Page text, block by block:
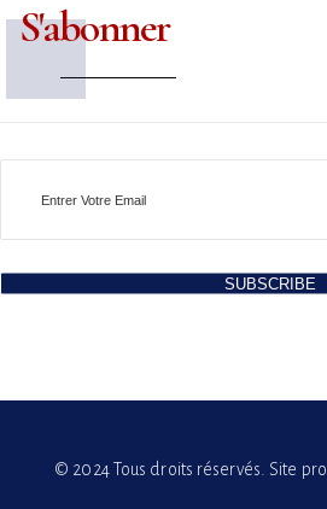
S'abonner
SUBSCRIBE
© 2024 Tous droits réservés. Site